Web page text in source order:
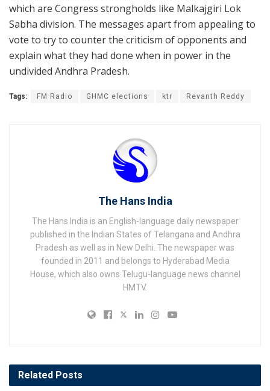
which are Congress strongholds like Malkajgiri Lok
Sabha division. The messages apart from appealing to
vote to try to counter the criticism of opponents and
explain what they had done when in power in the
undivided Andhra Pradesh.
Tags: FM Radio GHMC elections ktr Revanth Reddy
The Hans India
The Hans India is an English-language daily newspaper
published in the Indian States of Telangana and Andhra
Pradesh as well as in New Delhi. The newspaper was
founded in 2011 and belongs to Hyderabad Media
House, which also owns Telugu-language news channel
HMTV.
Related Posts